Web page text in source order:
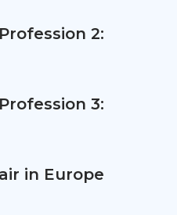
2:
3:
in Europe